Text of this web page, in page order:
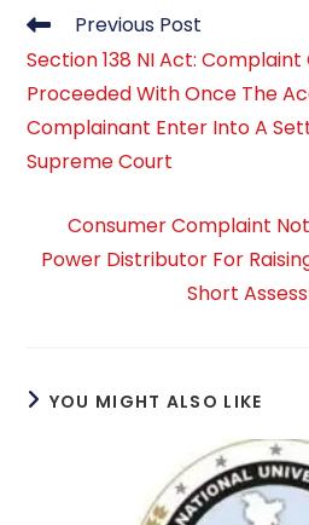
Read
more
articles
Previous Post
Section 138 NI Act:
Proceeded With Once The
Complainant Enter Into A
Supreme Court
Consumer Complaint
Power Distributor For
Short
YOU MIGHT ALSO LIKE